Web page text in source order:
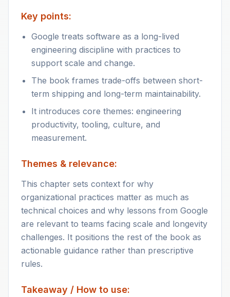
Key points:
Google treats software as a long-lived
engineering discipline with practices to
support scale and change.
The book frames trade-offs between short-
term shipping and long-term maintainability.
It introduces core themes: engineering
productivity, tooling, culture, and
measurement.
Themes & relevance:
This chapter sets context for why
organizational practices matter as much as
technical choices and why lessons from Google
are relevant to teams facing scale and longevity
challenges. It positions the rest of the book as
actionable guidance rather than prescriptive
rules.
Takeaway / How to use: